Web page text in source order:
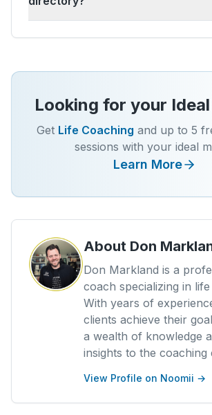
Looking for your
Get Life Coaching and up to 5
sessions with your ideal
Learn More
About Don
Don Markland is a
coach specializing in
With years of
clients achieve their
a wealth of knowledge
insights to the coaching
View Profile on Noomii →